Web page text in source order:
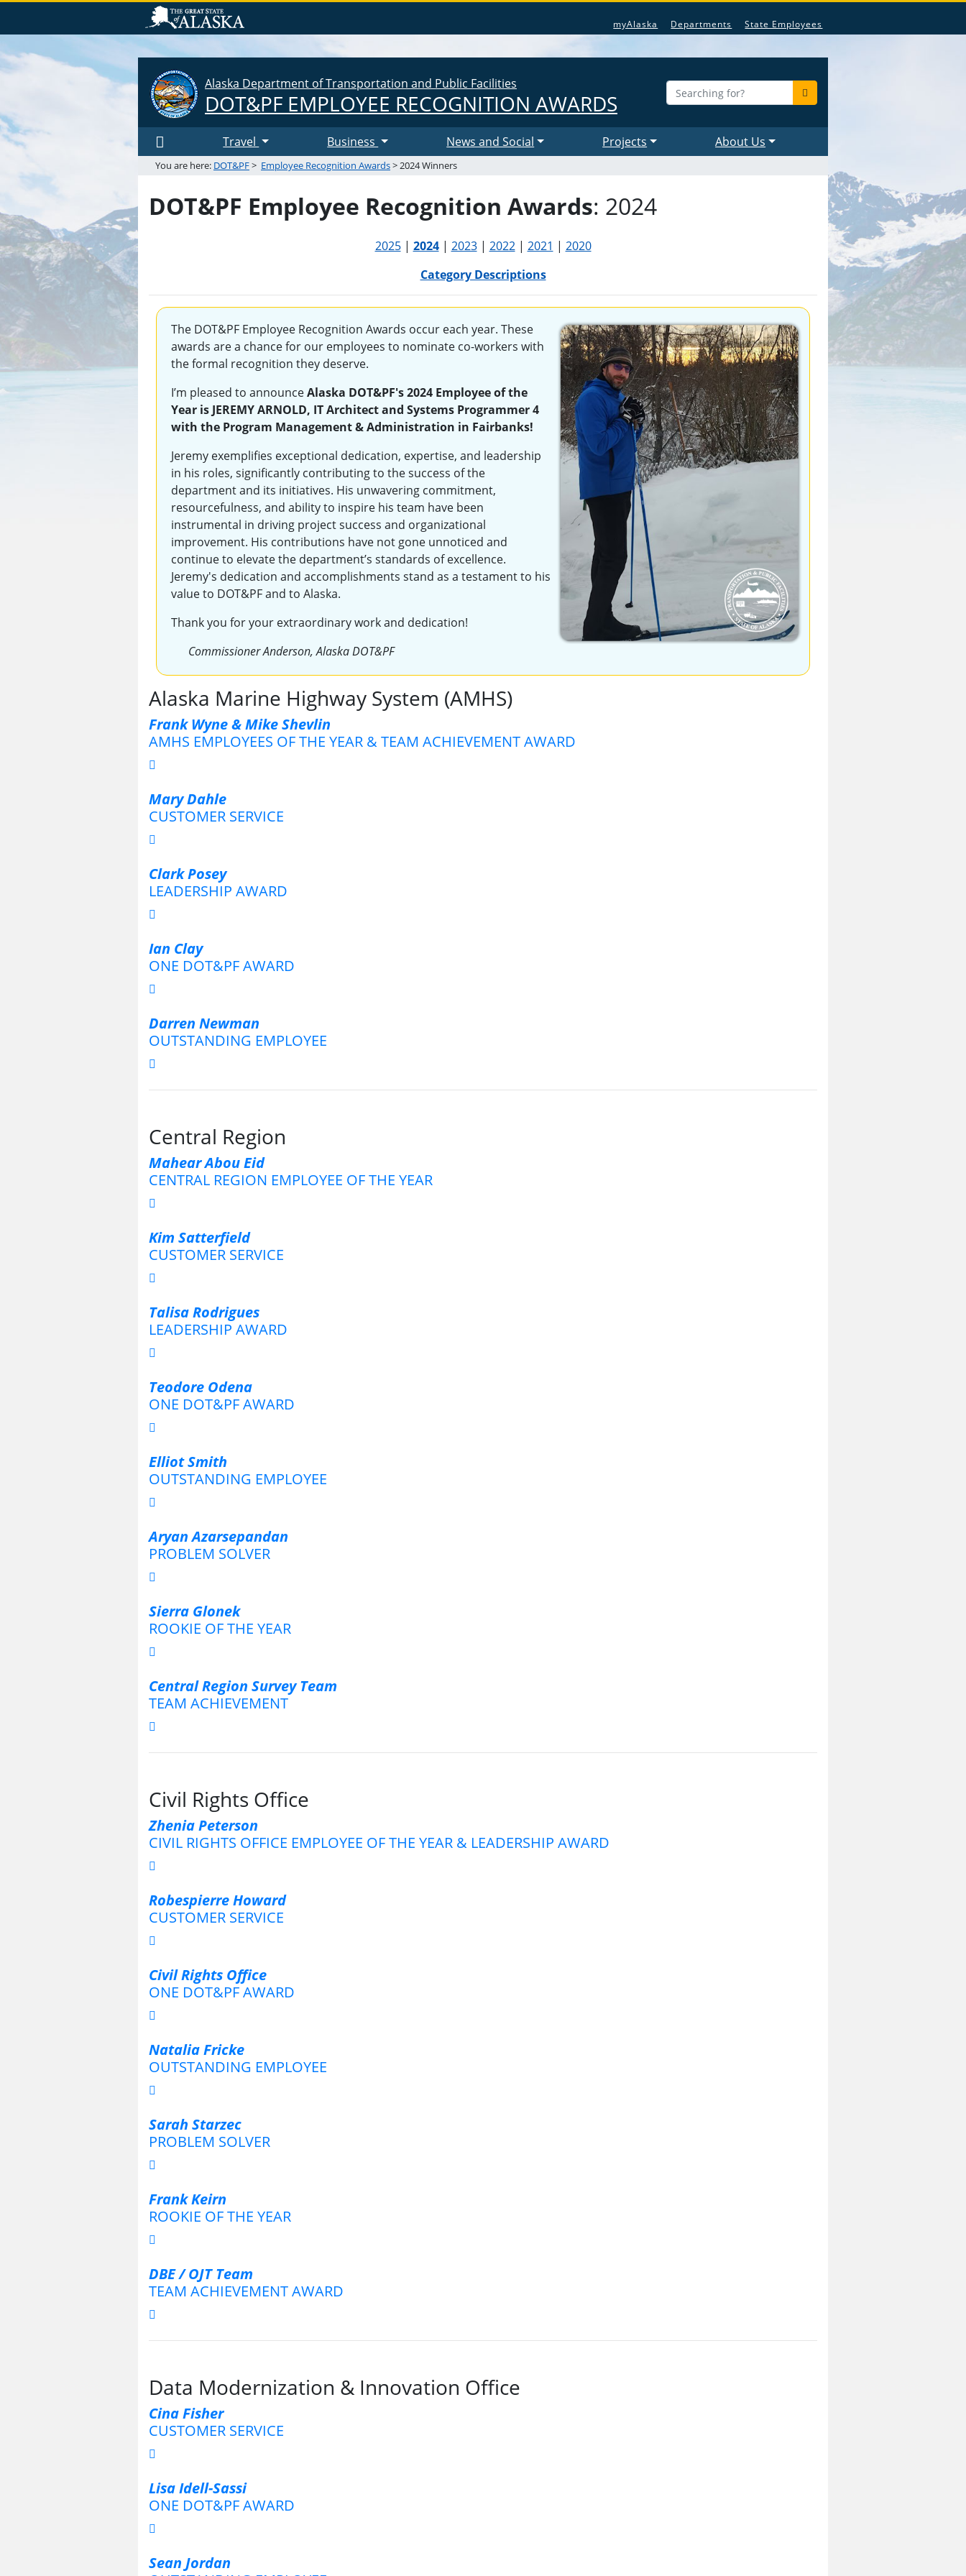
myAlaska Departments State Employees
Alaska Department of Transportation and Public Facilities
DOT&PF EMPLOYEE RECOGNITION AWARDS
Travel Business News and Social Projects About Us
You are here: DOT&PF> Employee Recognition Awards> 2024 Winners
DOT&PF Employee Recognition Awards: 2024
2025| 2024| 2023| 2022| 2021 | 2020
Category Descriptions
The DOT&PF Employee Recognition Awards occur each year. These
awards are a chance for our employees to nominate co-workers with
the formal recognition they deserve.
I’m pleased to announceAlaska DOT&PF's 2024 Employee of the
Year is JEREMY ARNOLD, IT Architect and Systems Programmer 4
with the Program Management & Administration in Fairbanks!
Jeremy exemplifies exceptional dedication, expertise, and leadership
in his roles, significantly contributing to the success of the
department and its initiatives. His unwavering commitment,
resourcefulness, and ability to inspire his team have been
instrumental in driving project success and organizational
improvement. His contributions have not gone unnoticed and
continue to elevate the department’s standards of excellence.
Jeremy's dedication and accomplishments stand as a testament to his
value to DOT&PF and to Alaska.
Thank you for your extraordinary work and dedication!
Commissioner Anderson, Alaska DOT&PF
Alaska Marine Highway System (AMHS)
Frank Wyne & Mike Shevlin
AMHS EMPLOYEES OF THE YEAR & TEAM ACHIEVEMENT AWARD
Mary Dahle
CUSTOMER SERVICE
Clark Posey
LEADERSHIP AWARD
Ian Clay
ONE DOT&PF AWARD
Darren Newman
OUTSTANDING EMPLOYEE
Central Region
Mahear Abou Eid
CENTRAL REGION EMPLOYEE OF THE YEAR
Kim Satterfield
CUSTOMER SERVICE
Talisa Rodrigues
LEADERSHIP AWARD
Teodore Odena
ONE DOT&PF AWARD
Elliot Smith
OUTSTANDING EMPLOYEE
Aryan Azarsepandan
PROBLEM SOLVER
Sierra Glonek
ROOKIE OF THE YEAR
Central Region Survey Team
TEAM ACHIEVEMENT
Civil Rights Office
Zhenia Peterson
CIVIL RIGHTS OFFICE EMPLOYEE OF THE YEAR & LEADERSHIP AWARD
Robespierre Howard
CUSTOMER SERVICE
Civil Rights Office
ONE DOT&PF AWARD
Natalia Fricke
OUTSTANDING EMPLOYEE
Sarah Starzec
PROBLEM SOLVER
Frank Keirn
ROOKIE OF THE YEAR
DBE / OJT Team
TEAM ACHIEVEMENT AWARD
Data Modernization & Innovation Office
Cina Fisher
CUSTOMER SERVICE
Lisa Idell-Sassi
ONE DOT&PF AWARD
Sean Jordan